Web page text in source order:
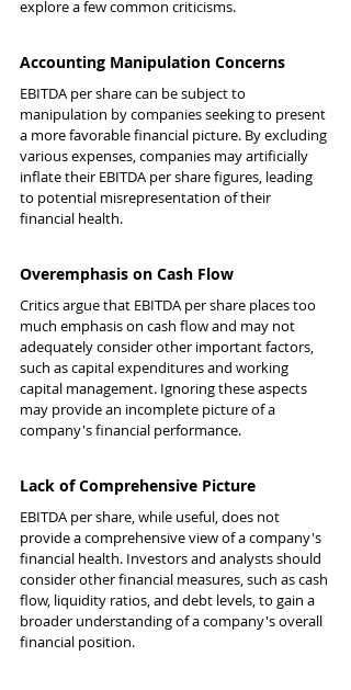
explore a few common criticisms.
Accounting Manipulation Concerns
EBITDA per share can be subject to
manipulation by companies seeking to present
a more favorable financial picture. By excluding
various expenses, companies may artificially
inflate their EBITDA per share figures, leading
to potential misrepresentation of their
financial health.
Overemphasis on Cash Flow
Critics argue that EBITDA per share places too
much emphasis on cash flow and may not
adequately consider other important factors,
such as capital expenditures and working
capital management. Ignoring these aspects
may provide an incomplete picture of a
company's financial performance.
Lack of Comprehensive Picture
EBITDA per share, while useful, does not
provide a comprehensive view of a company's
financial health. Investors and analysts should
consider other financial measures, such as cash
flow, liquidity ratios, and debt levels, to gain a
broader understanding of a company's overall
financial position.